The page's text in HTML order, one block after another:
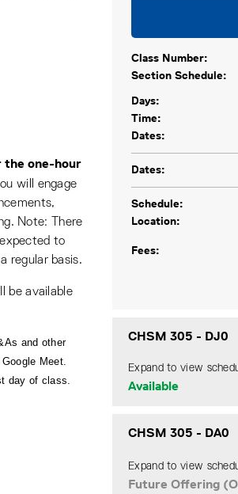
the one-hour
will engage
Note: There
to
regular basis.
be available
and other
Meet.
day of class.
Class Number
Section Schedule
Days
Time
Dates
Dates
Schedule
Location
Fees
CHSM 305 - DJ0
Expand to view
Available
CHSM 305 - DA0
Expand to view
Future Offering